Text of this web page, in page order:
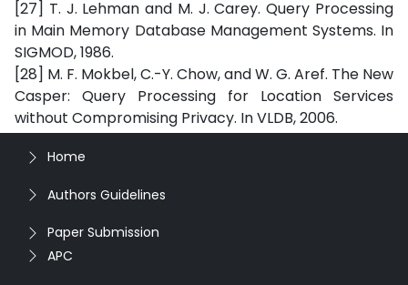
[27] T. J. Lehman and M. J. Carey. Query Processing
in Main Memory Database Management Systems. In
SIGMOD, 1986.
[28] M. F. Mokbel, C.-Y. Chow, and W. G. Aref. The New
Casper: Query Processing for Location Services
without Compromising Privacy. In VLDB, 2006.
Home
Authors Guidelines
Paper Submission
APC